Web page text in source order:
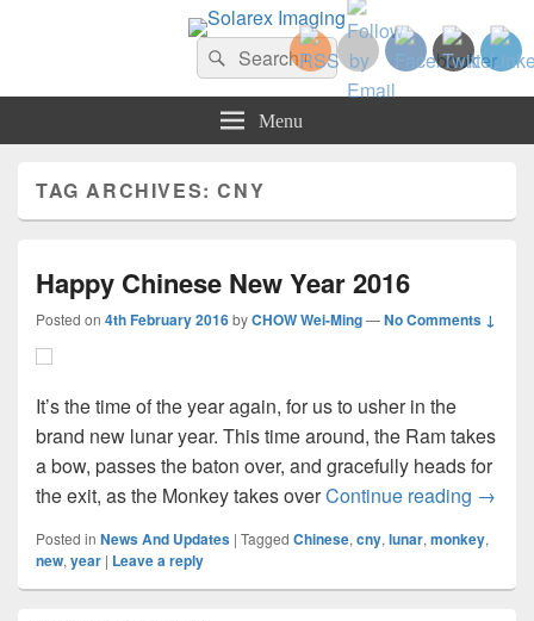
Solarex Imaging
Your Branding & Imaging PartnerSearch
for:
Search
Menu
TAG ARCHIVES:CNY
Happy Chinese New Year 2016
Posted on 4th February 2016byCHOW Wei-Ming—No Comments ↓
It’s the time of the year again, for us to usher in the
brand new lunar year. This time around, the Ram takes
a bow, passes the baton over, and gracefully heads for
the exit, as the Monkey takes overContinue reading →
Posted in News And Updates | Tagged Chinese, cny, lunar, monkey,
new, year | Leave a reply